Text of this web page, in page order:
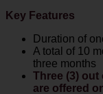
Key Features
Duration of
A total of 10
three months
Three (3) out
are offered